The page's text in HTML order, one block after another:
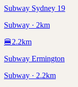
Subway Sydney 19
Subway · 2km
🍔2.2km
Subway Ermington
Subway · 2.2km